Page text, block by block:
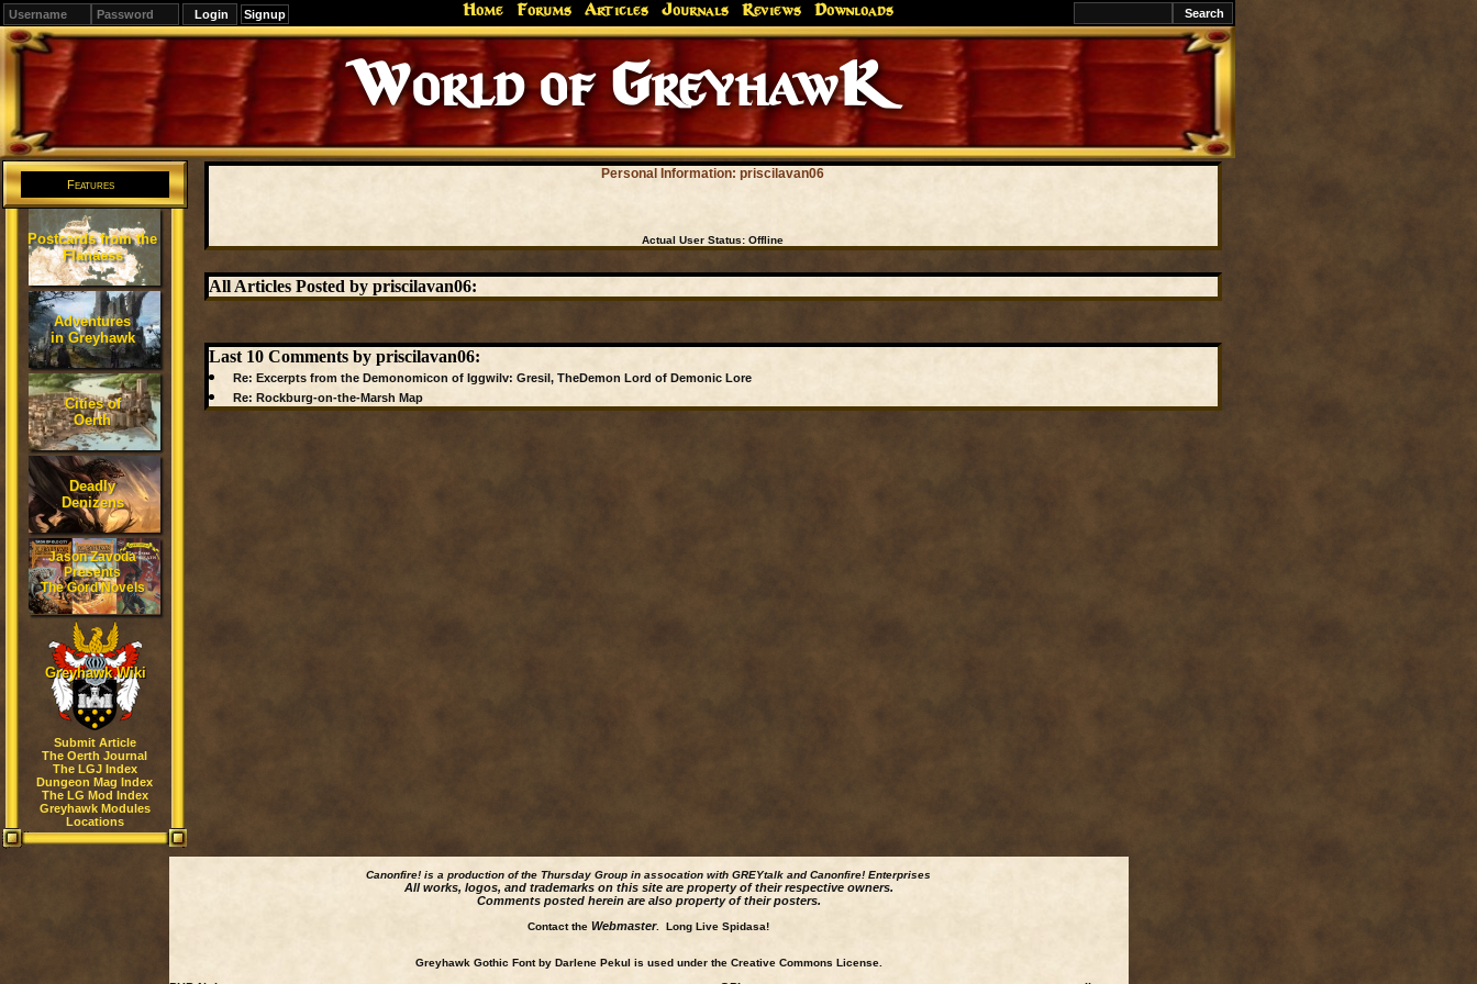
Signup Home Forums Articles Journals Reviews Downloads
World of GreyhawK
Features
Postcards from the
Flanaess
Adventures
in Greyhawk
Cities of
Oerth
Deadly
Denizens
Jason Zavoda
Presents
The Gord Novels
Greyhawk Wiki
Submit Article
The Oerth Journal
The LGJ Index
Dungeon Mag Index
The LG Mod Index
Greyhawk Modules
Locations
Personal Information: priscilavan06
Actual User Status: Offline
All Articles Posted by priscilavan06:
Last 10 Comments by priscilavan06:
Re: Excerpts from the Demonomicon of Iggwilv: Gresil, TheDemon Lord of Demonic Lore
Re: Rockburg-on-the-Marsh Map
Canonfire! is a production of the Thursday Group in assocation with GREYtalk andCanonfire! Enterprises
All works, logos, and trademarks on this site are property of their respective owners.
Comments posted herein are also property of their posters.
Contact the Webmaster. Long Live Spidasa!
Greyhawk Gothic Font by Darlene Pekul is used under the Creative Commons License.